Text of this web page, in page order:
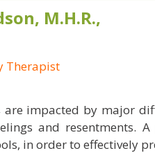
M.H.R.,
Therapist
are impacted by major
and resentments.
in order to effectively